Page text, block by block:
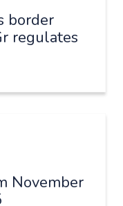
border
regulates
November